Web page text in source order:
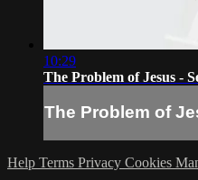
10:29
The Problem of Jesus -
The Problem of
Help Terms Privacy Cookies